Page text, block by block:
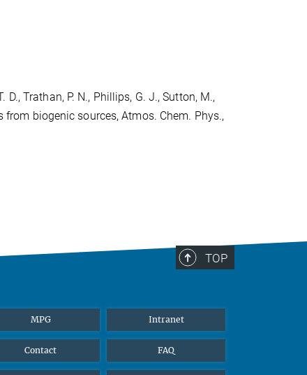
D., Trathan, P. N., Phillips, G. J., Sutton, M.,
biogenic sources, Atmos. Chem. Phys.,
TOP
MPG Intranet
Contact FAQ